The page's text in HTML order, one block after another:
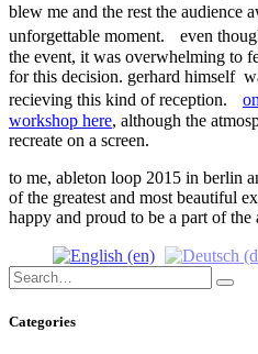
blew me and the rest the audience
unforgettable moment. even
the event, it was overwhelming to
for this decision. gerhard himself
recieving this kind of reception.
workshop here, although the
recreate on a screen.
to me, ableton loop 2015 in berlin
of the greatest and most beautiful
happy and proud to be a part of the
Search
for:
Categories